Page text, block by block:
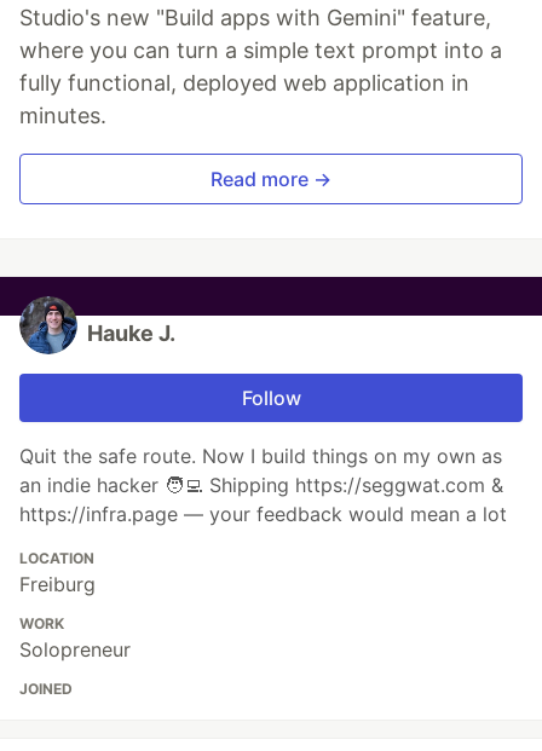
Studio's new "Build apps with Gemini" feature,
where you can turn a simple text prompt into a
fully functional, deployed web application in
minutes.
Read more →
Hauke J.
Follow
Quit the safe route. Now I build things on my own as
an indie hacker 🧑‍💻 Shipping https://seggwat.com &
https://infra.page — your feedback would mean a lot
LOCATION
Freiburg
WORK
Solopreneur
JOINED